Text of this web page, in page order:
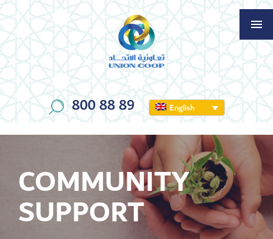
800 88 89 English
COMMUNITY
SUPPORT